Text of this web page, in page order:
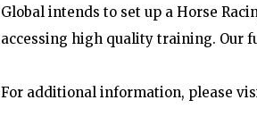
Global intends to set up a Horse
accessing high quality training. Our
For additional information, please